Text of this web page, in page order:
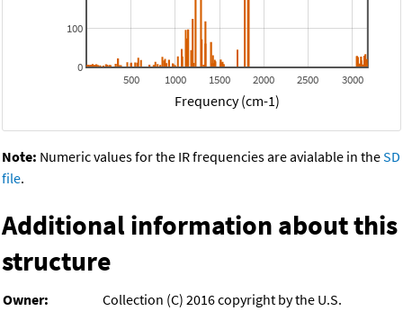
500 1000 1500 2000 2500 3000
0
100
Frequency (cm-1)
Note: Numeric values for the IR frequencies are avialable in theSD
file.
Additional information about this
structure
Owner:
Collection (C) 2016 copyright by the U.S.